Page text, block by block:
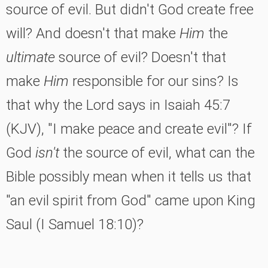
source of evil. But didn't God create free
will? And doesn't that make Him the
ultimate source of evil? Doesn't that
make Him responsible for our sins? Is
that why the Lord says in Isaiah 45:7
(KJV), "I make peace and create evil"? If
God isn'tthe source of evil, what can the
Bible possibly mean when it tells us that
"an evil spirit from God" came upon King
Saul (I Samuel 18:10)?